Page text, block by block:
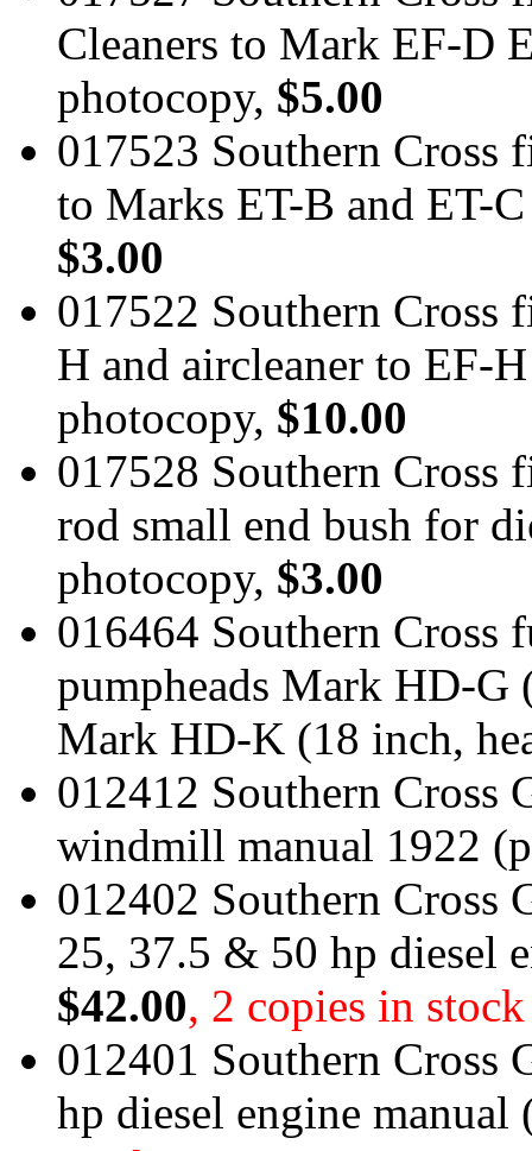
Cleaners to Mark EF-D
photocopy, $5.00
017523 Southern
to Marks ET-B and ET-
$3.00
017522 Southern Cross
H and aircleaner to EF-
photocopy, $10.00
017528 Southern Cross
rod small end bush for
photocopy, $3.00
016464 Southern
pumpheads Mark HD-
Mark HD-K (18 inch,
012412 Southern
windmill manual 1922
012402 Southern Cross
25, 37.5 & 50 hp diesel
$42.00, 2 copies in stock
012401 Southern Cross
hp diesel engine